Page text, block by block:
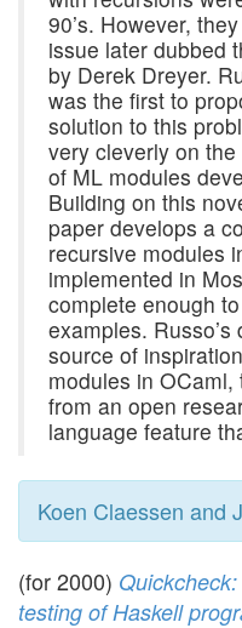
90’s. However,
issue later dubbed
by Derek Dreyer.
was the first to
solution to this
very cleverly on
of ML modules
Building on this
paper develops a
recursive modules
implemented in
complete enough
examples.
source of
modules in
from an open
language feature
Koen Claessen and
(for 2000)
testing of Haskell